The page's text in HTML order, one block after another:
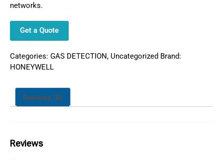
networks.
Get a Quote
Categories: GAS DETECTION, Uncategorized Brand:
HONEYWELL
Reviews (0)
Reviews